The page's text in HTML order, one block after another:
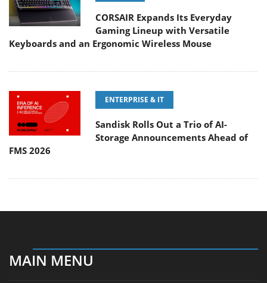
CORSAIR Expands Its Everyday
Gaming Lineup with Versatile
Keyboards and an Ergonomic Wireless Mouse
ENTERPRISE & IT
Sandisk Rolls Out a Trio of AI-
Storage Announcements Ahead of
FMS 2026
MAIN MENU